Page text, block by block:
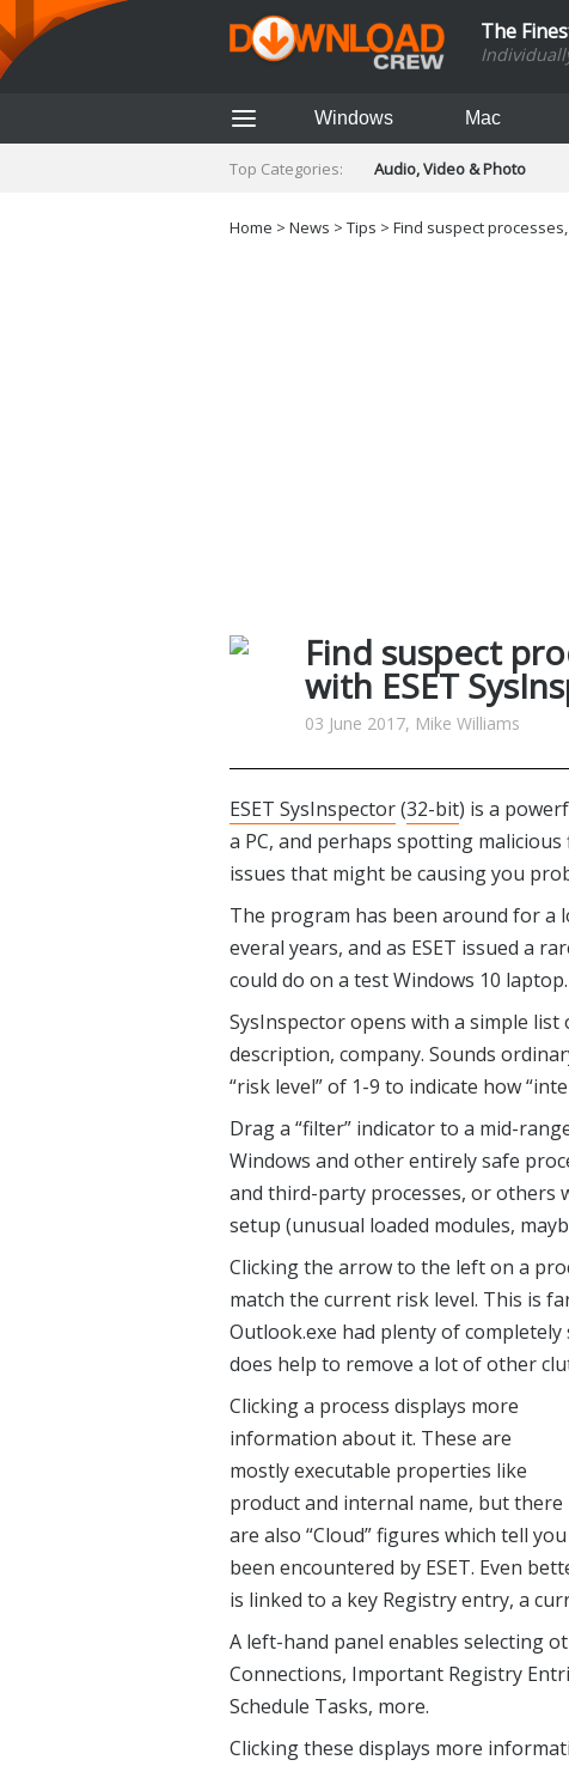
The
Windows Mac
Top Categories: Audio, Video & Photo
Social Networking
Home > News > Tips > Find suspect
Find suspect
with ESET
03 June 2017, Mike Williams
ESET SysInspector(32-bit) is a
a PC, and perhaps spotting
issues that might be causing you
The program has been around for a
everal years, and as ESET issued a
could do on a test Windows 10 laptop.
SysInspector opens with a simple
description, company. Sounds
“risk level” of 1-9 to indicate how
Drag a “filter” indicator to a mid-
Windows and other entirely safe
and third-party processes, or others
setup (unusual loaded modules,
Clicking the arrow to the left on a
match the current risk level. This is
Outlook.exe had plenty of
does help to remove a lot of other
Clicking a process displays more
information about it. These are
mostly executable properties like
product and internal name, but there
are also “Cloud” figures which tell
been encountered by ESET. Even
is linked to a key Registry entry, a
A left-hand panel enables selecting
Connections, Important Registry
Schedule Tasks, more.
Clicking these displays more